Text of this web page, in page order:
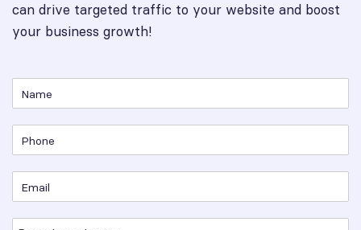
can drive targeted traffic to your website and boost
your business growth!